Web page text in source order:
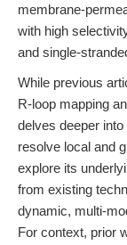
membrane-
with high
and single-
While previous
R-loop mapping
delves deeper
resolve local and
explore its
from existing
dynamic, multi-
For context, prior